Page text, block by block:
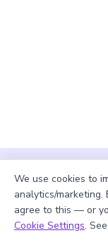
We use cookies to
analytics/
agree to this — or
Cookie Settings.